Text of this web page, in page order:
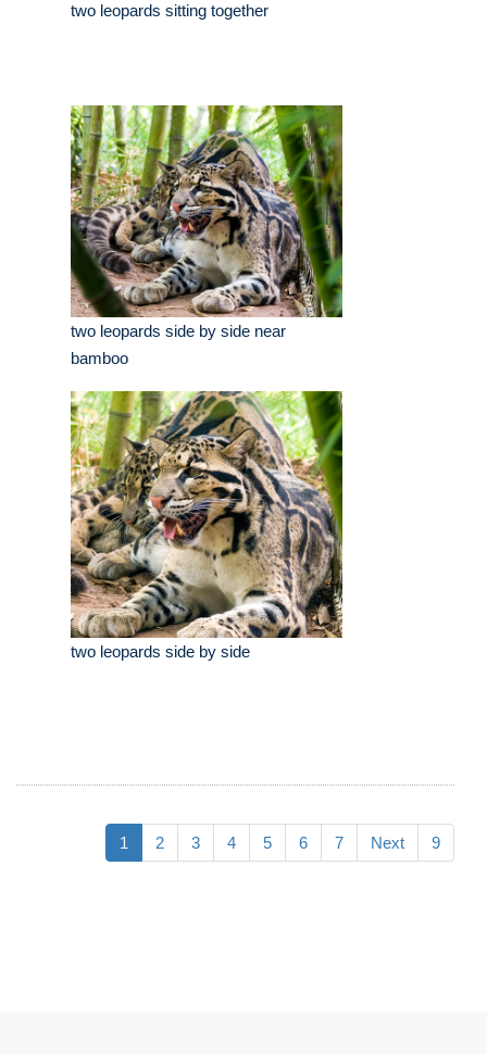
two leopards sitting together
two leopards side by side near
bamboo
two leopards side by side
1 2 3 4 5 6 7 Next 9